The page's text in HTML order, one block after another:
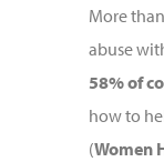
More than
abuse
58% of
how to
(Women